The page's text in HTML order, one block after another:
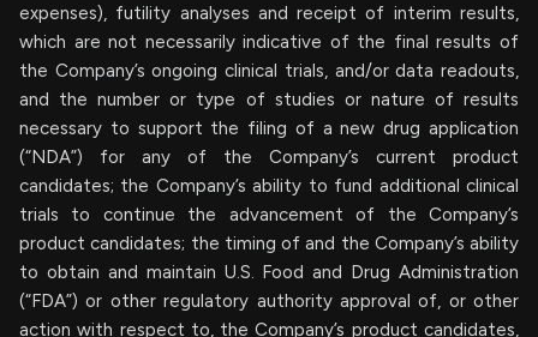
expenses), futility analyses and receipt of interim results,
which are not necessarily indicative of the final results of
the Company’s ongoing clinical trials, and/or data readouts,
and the number or type of studies or nature of results
necessary to support the filing of a new drug application
(“NDA”) for any of the Company’s current product
candidates; the Company’s ability to fund additional clinical
trials to continue the advancement of the Company’s
product candidates; the timing of and the Company’s ability
to obtain and maintain U.S. Food and Drug Administration
(“FDA”) or other regulatory authority approval of, or other
action with respect to, the Company’s product candidates,